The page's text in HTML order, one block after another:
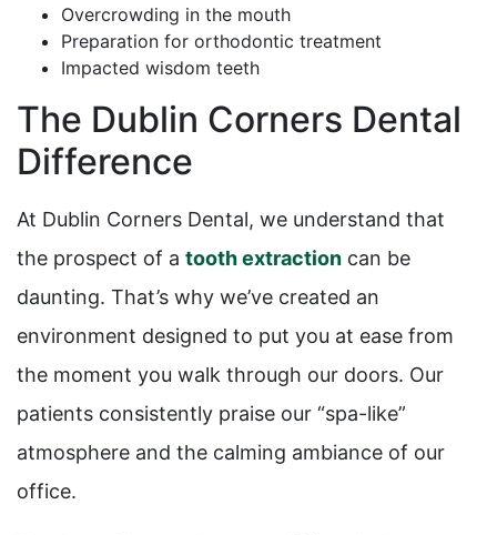
Overcrowding in the mouth
Preparation for orthodontic treatment
Impacted wisdom teeth
The Dublin Corners Dental
Difference
At Dublin Corners Dental, we understand that
the prospect of a tooth extraction can be
daunting. That’s why we’ve created an
environment designed to put you at ease from
the moment you walk through our doors. Our
patients consistently praise our “spa-like”
atmosphere and the calming ambiance of our
office.